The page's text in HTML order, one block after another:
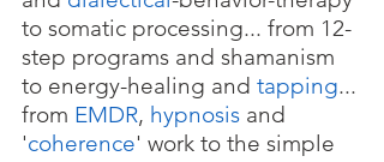
to somatic processing... from 12-
step programs and shamanism
to energy-healing and tapping...
from EMDR, hypnosis and
'coherence' work to the simple